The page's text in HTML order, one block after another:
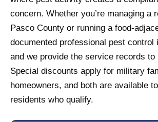
concern. Whether you’re managing a
Pasco County or running a food-
documented professional pest control
and we provide the service records to
Special discounts apply for military
homeowners, and both are available
residents who qualify.